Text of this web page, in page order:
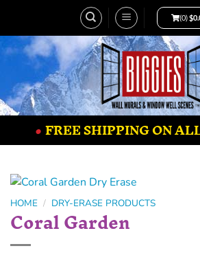
(0)$
•FREE SHIPPING ON
HOME / DRY-ERASE PRODUCTS
Coral Garden